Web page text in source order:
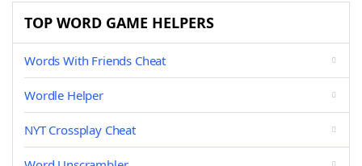
TOP WORD GAME HELPERS
Words With Friends Cheat
Wordle Helper
NYT Crossplay Cheat